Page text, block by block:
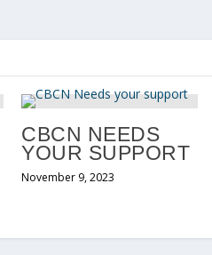
CBCN NEEDS
YOUR SUPPORT
November 9, 2023